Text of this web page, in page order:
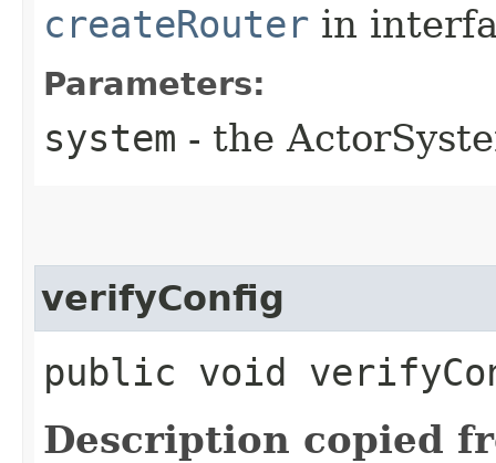
createRouter in
Parameters:
system - the
verifyConfig
public void
Description copied